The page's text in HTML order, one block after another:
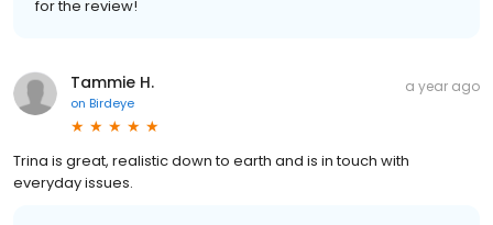
for the review!
Tammie H.
on Birdeye
a year ago
Trina is great, realistic down to earth and is in touch with
everyday issues.